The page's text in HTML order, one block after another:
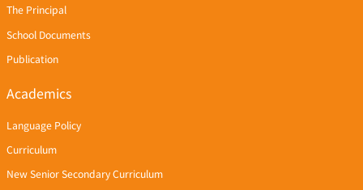
The Principal
School Documents
Publication
Academics
Language Policy
Curriculum
New Senior Secondary Curriculum